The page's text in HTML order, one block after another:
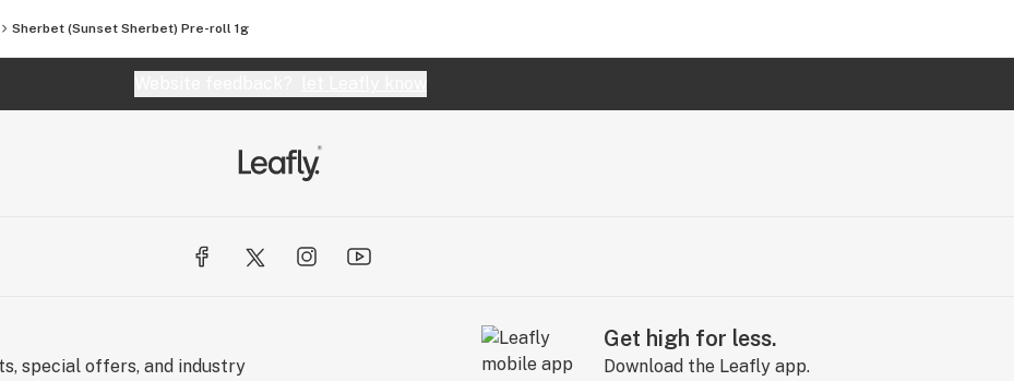
Sherbet (Sunset Sherbet) Pre-roll 1g
special offers, and industry
Get high for less.
Download the Leafly app.